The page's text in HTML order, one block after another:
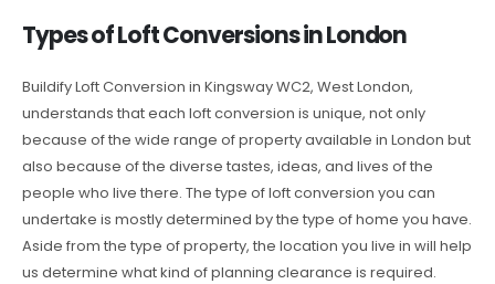
Types of Loft Conversions in London
Buildify Loft Conversion in Kingsway WC2, West London,
understands that each loft conversion is unique, not only
because of the wide range of property available in London but
also because of the diverse tastes, ideas, and lives of the
people who live there. The type of loft conversion you can
undertake is mostly determined by the type of home you have.
Aside from the type of property, the location you live in will help
us determine what kind of planning clearance is required.